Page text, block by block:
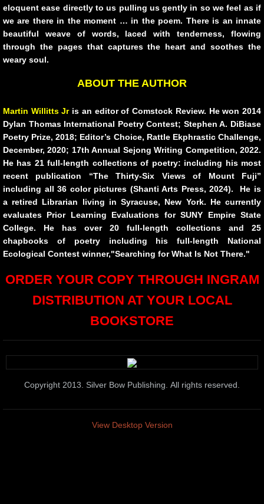
Greg Sass
PAINTINGS
Ted Meron
Scott K Bywater
CHRISTMAS
10 PAK - 6
10 PAK 7
Longings and Other Complaints
The Containers at the Edge
Library of Eden
Pinata of Love
cANDICE jAMES PAINTINGS SOLD
eloquent ease directly to us pulling us gently in so we feel as if
we are there in the moment … in the poem. There is an innate
beautiful weave of words, laced with tenderness, flowing
through the pages that captures the heart and soothes the
weary soul.
ABOUT THE AUTHOR
Martin Willitts Jris an editor of Comstock Review. He won 2014
Dylan Thomas International Poetry Contest; Stephen A. DiBiase
Poetry Prize, 2018; Editor’s Choice, Rattle Ekphrastic Challenge,
December, 2020; 17th Annual Sejong Writing Competition, 2022.
He has 21 full-length collections of poetry: including his most
recent publication “The Thirty-Six Views of Mount Fuji”
including all 36 color pictures (Shanti Arts Press, 2024). He is
a retired Librarian living in Syracuse, New York. He currently
evaluates Prior Learning Evaluations for SUNY Empire State
College. He has over 20 full-length collections and 25
chapbooks of poetry including his full-length National
Ecological Contest winner,"Searching for What Is Not There."
ORDER YOUR COPY THROUGH INGRAM
DISTRIBUTION AT YOUR LOCAL
BOOKSTORE
Copyright 2013. Silver Bow Publishing. All rights reserved.
View Desktop Version